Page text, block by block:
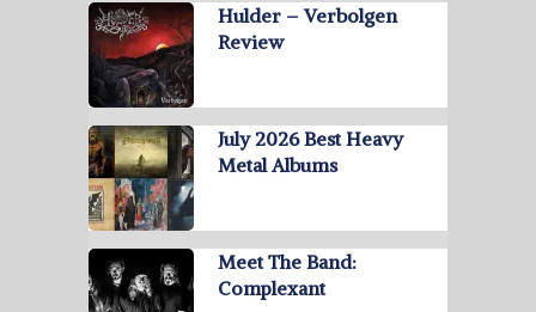
Hulder – Verbolgen
Review
July 2026 Best Heavy
Metal Albums
Meet The Band:
Complexant